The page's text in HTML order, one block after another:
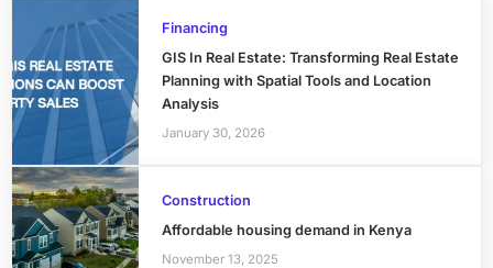
Financing
GIS In Real Estate: Transforming Real Estate
Planning with Spatial Tools and Location
Analysis
January 30, 2026
Construction
Affordable housing demand in Kenya
November 13, 2025